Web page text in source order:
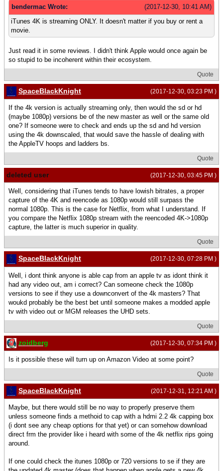
(2017-12-30, 10:41 AM)
bendermac Wrote:
iTunes 4K is streaming ONLY. It doesn't matter if you buy or rent a
movie.
Just read it in some reviews. I didn't think Apple would once again be
so stupid to be incoherent within their ecosystem.
Quote
(2017-12-30, 03:23 PM )
SpaceBlackKnight
If the 4k version is actually streaming only, then would the sd or hd
(maybe 1080p) versions be of the new master as well or the same old
one? If someone were to check and ends up the sd and hd version
using the 4k downscaled, that would save the hassle of dealing with
the AppleTV hoops and ladders bs.
Quote
(2017-12-30, 03:45 PM )
deleted user
Well, considering that iTunes tends to have lowish bitrates, a proper
capture of the 4K and reencode as 1080p would still surpass the
normal 1080p. This is the case for Netflix, from what I understand. If
you compare the Netflix 1080p stream with the reencoded 4K->1080p
capture, the latter is much superior in quality.
Quote
(2017-12-30, 07:28 PM )
SpaceBlackKnight
Well, i dont think anyone is able cap from an apple tv as idont think it
had any video out, am i correct? Can someone check the 1080p
versions to see if they use a downconvert of the 4k masters? That
woukd probably be the best bet until someone makes a modded apple
tv with video out or MGM releases the UHD sets.
Quote
(2017-12-30, 07:34 PM )
zoidberg
Is it possible these will turn up on Amazon Video at some point?
Quote
(2017-12-31, 12:21 AM )
SpaceBlackKnight
Maybe, but there would still be no way to properly preserve them
unless someone finds a methoid to cap with a hdmi 2.2 4k capping box
(i dont see any cheap options for that yet) or can somehow download
direct frm the provider like i heard with some of the 4k netflix rips going
around.
If one could check the itunes 1080p or 720 versions to se if they are